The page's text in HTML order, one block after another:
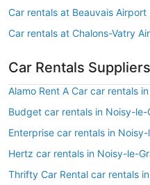
Car rentals at Beauvais Airport
Car rentals at Chalons-Vatry
Car Rentals
Alamo Rent A Car car rentals
Budget car rentals in Noisy-le-
Enterprise car rentals in
Hertz car rentals in Noisy-le-
Thrifty Car Rental car rentals